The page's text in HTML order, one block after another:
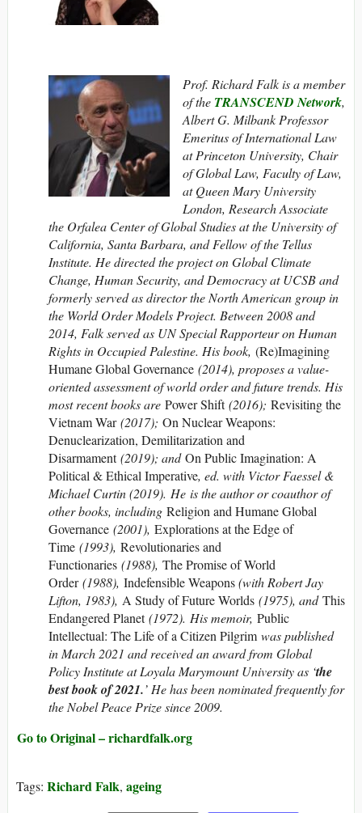
Prof. Richard Falk is a member
of the TRANSCEND Network,
Albert G. Milbank Professor
Emeritus of International Law
at Princeton University, Chair
of Global Law, Faculty of Law,
at Queen Mary University
London, Research Associate
the Orfalea Center of Global Studies at the University of
California, Santa Barbara, and Fellow of the Tellus
Institute. He directed the project on Global Climate
Change, Human Security, and Democracy at UCSB and
formerly served as director the North American group in
the World Order Models Project. Between 2008 and
2014, Falk served as UN Special Rapporteur on Human
Rights in Occupied Palestine. His book, (Re)Imagining
Humane Global Governance (2014), proposes a value-
oriented assessment of world order and future trends. His
most recent books are Power Shift(2016); Revisiting the
Vietnam War(2017); On Nuclear Weapons:
Denuclearization, Demilitarization and
Disarmament(2019); andOn Public Imagination: A
Political & Ethical Imperative, ed. with Victor Faessel &
Michael Curtin (2019). He is the author or coauthor of
other books, including Religion and Humane Global
Governance (2001), Explorations at the Edge of
Time (1993), Revolutionaries and
Functionaries (1988), The Promise of World
Order(1988), Indefensible Weapons(with Robert Jay
Lifton, 1983), A Study of Future Worlds (1975), andThis
Endangered Planet(1972). His memoir, Public
Intellectual: The Life of a Citizen Pilgrim was published
in March 2021 and received an award from Global
Policy Institute at Loyala Marymount University as ‘the
best book of 2021.’ He has been nominated frequently for
the Nobel Peace Prize since 2009.
Go to Original – richardfalk.org
Tags: Richard Falk, ageing